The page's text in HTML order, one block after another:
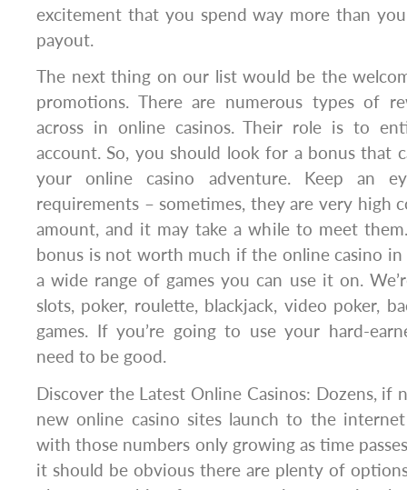
excitement that you spend way more than
payout.
The next thing on our list would be the
promotions. There are numerous types of
across in online casinos. Their role is to
account. So, you should look for a bonus that
your online casino adventure. Keep an
requirements – sometimes, they are very high
amount, and it may take a while to meet
bonus is not worth much if the online casino in
a wide range of games you can use it on.
slots, poker, roulette, blackjack, video poker,
games. If you’re going to use your hard-
need to be good.
Discover the Latest Online Casinos: Dozens, if
new online casino sites launch to the
with those numbers only growing as time
it should be obvious there are plenty of